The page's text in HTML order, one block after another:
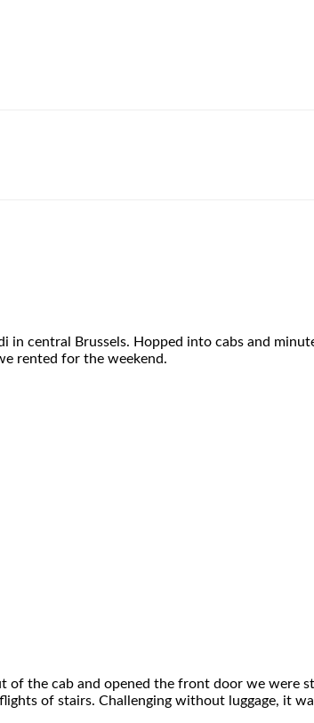
central Brussels. Hopped into cabs and
rented for the weekend.
of the cab and opened the front door we
of stairs. Challenging without luggage, it